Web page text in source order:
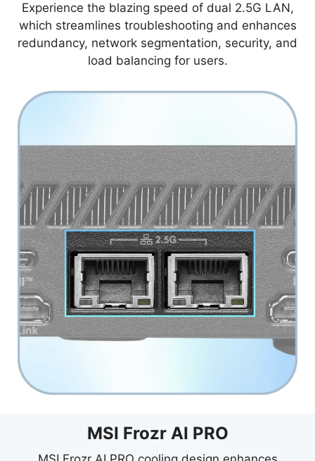
Experience the blazing speed of dual 2.5G LAN,
which streamlines troubleshooting and enhances
redundancy, network segmentation, security, and
load balancing for users.
MSI Frozr AI PRO